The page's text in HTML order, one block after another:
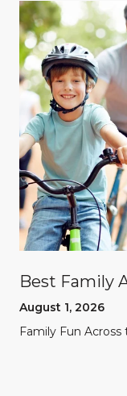
Best Family
August 1, 2026
Family Fun Across